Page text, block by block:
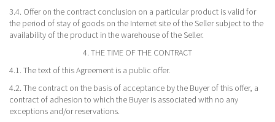
3.4. Offer on the contract conclusion on a particular product is valid for
the period of stay of goods on the Internet site of the Seller subject to the
availability of the product in the warehouse of the Seller.
4. THE TIME OF THE CONTRACT
4.1. The text of this Agreement is a public offer.
4.2. The contract on the basis of acceptance by the Buyer of this offer, a
contract of adhesion to which the Buyer is associated with no any
exceptions and/or reservations.